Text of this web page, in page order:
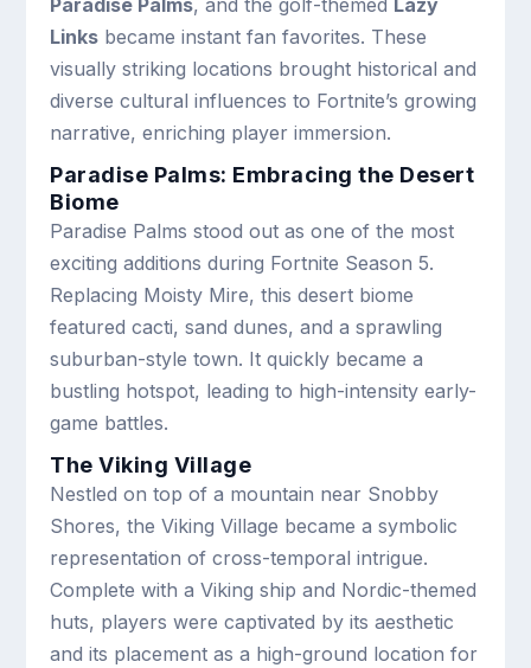
Paradise Palms, and the golf-themed Lazy
Links became instant fan favorites. These
visually striking locations brought historical and
diverse cultural influences to Fortnite’s growing
narrative, enriching player immersion.
Paradise Palms: Embracing the Desert
Biome
Paradise Palms stood out as one of the most
exciting additions during Fortnite Season 5.
Replacing Moisty Mire, this desert biome
featured cacti, sand dunes, and a sprawling
suburban-style town. It quickly became a
bustling hotspot, leading to high-intensity early-
game battles.
The Viking Village
Nestled on top of a mountain near Snobby
Shores, the Viking Village became a symbolic
representation of cross-temporal intrigue.
Complete with a Viking ship and Nordic-themed
huts, players were captivated by its aesthetic
and its placement as a high-ground location for